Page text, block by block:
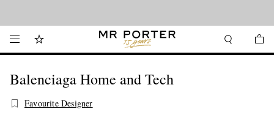
Balenciaga Home and Tech
Favourite Designer